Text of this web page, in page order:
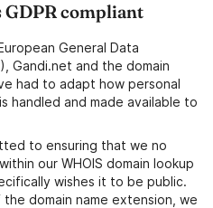
GDPR compliant
General Data
Gandi.net and the domain
had to adapt how personal
handled and made available to
to ensuring that we no
our WHOIS domain lookup
wishes it to be public.
domain name extension, we